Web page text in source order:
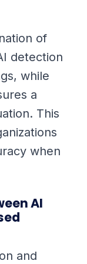
of
detection
while
a
This
when
AI
and